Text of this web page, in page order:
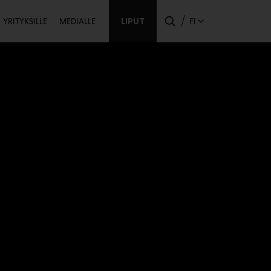
Toissijainen
YRITYKSILLE MEDIALLE LIPUT FI